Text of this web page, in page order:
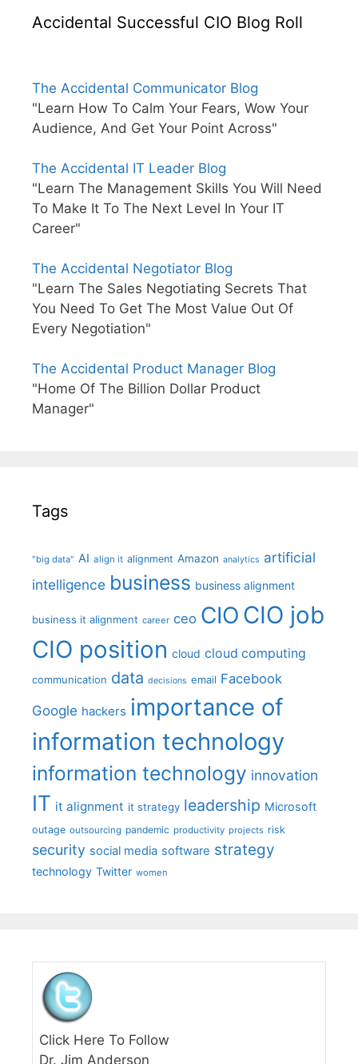
Accidental Successful CIO Blog Roll
The Accidental Communicator Blog
"Learn How To Calm Your Fears, Wow Your
Audience, And Get Your Point Across"
The Accidental IT Leader Blog
"Learn The Management Skills You Will Need
To Make It To The Next Level In Your IT
Career"
The Accidental Negotiator Blog
"Learn The Sales Negotiating Secrets That
You Need To Get The Most Value Out Of
Every Negotiation"
The Accidental Product Manager Blog
"Home Of The Billion Dollar Product
Manager"
Tags
"big data" AI align it alignment Amazon analytics artificial
intelligence business business alignment
business it alignment career ceo CIO CIO job
CIO position cloud cloud computing
communication data decisions email Facebook
Google hackers importance of
information technology
information technology innovation
IT it alignment it strategy leadership Microsoft
outage outsourcing pandemic productivity projects risk
security social media software strategy
technology Twitter women
Click Here To Follow
Dr. Jim Anderson